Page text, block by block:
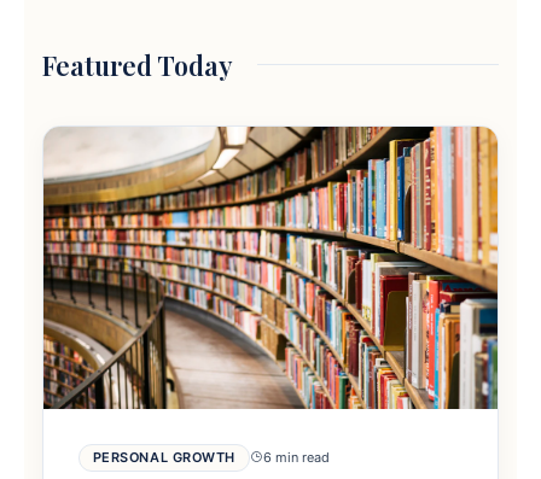
Featured Today
PERSONAL GROWTH 6 min read